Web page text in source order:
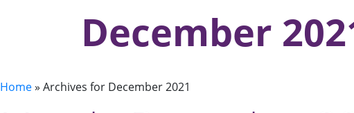
December
Home» Archives for December 2021